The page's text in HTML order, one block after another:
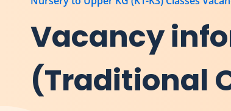
Vacancy
(Traditional